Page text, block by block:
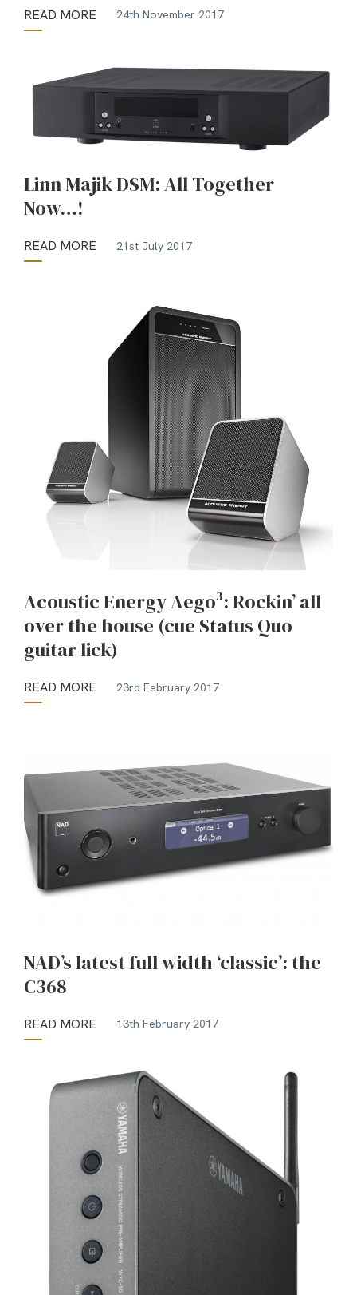
READ MORE 24th November 2017
Linn Majik DSM: All Together
Now…!
READ MORE 21st July 2017
Acoustic Energy Aego³: Rockin’ all
over the house (cue Status Quo
guitar lick)
READ MORE 23rd February 2017
NAD’s latest full width ‘classic’: the
C368
READ MORE 13th February 2017